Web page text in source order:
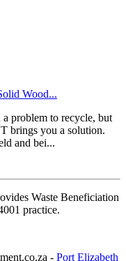
Wood...
problem to recycle, but
brings you a solution.
and bei...
Waste Beneficiation
practice.
- Port Elizabeth